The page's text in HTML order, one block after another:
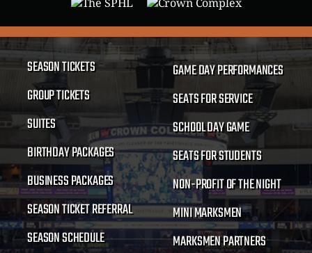
SEASON TICKETS
GROUP TICKETS
SUITES
BIRTHDAY PACKAGES
BUSINESS PACKAGES
SEASON TICKET REFERRAL
SEASON SCHEDULE
GAME DAY PERFORMANCES
SEATS FOR SERVICE
SCHOOL DAY GAME
SEATS FOR STUDENTS
NON-PROFIT OF THE NIGHT
MINI MARKSMEN
MARKSMEN PARTNERS